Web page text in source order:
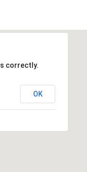
correctly.
OK